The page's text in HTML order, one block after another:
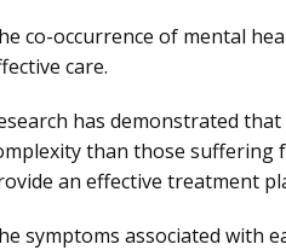
co-occurrence of mental
care.
has demonstrated
than those suffering
an effective treatment
symptoms associated with